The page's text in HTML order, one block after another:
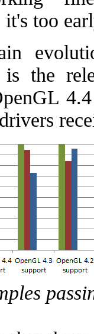
too
is the